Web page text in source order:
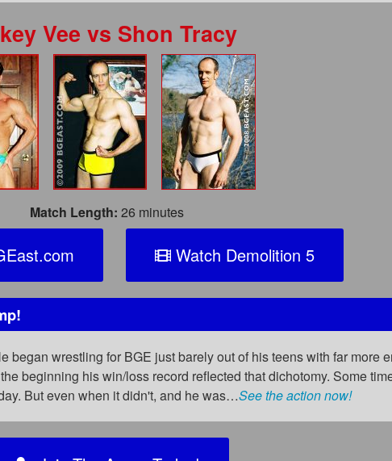
Veevs Shon Tracy
Match Length: 26 minutes
Watch Demolition 5
began wrestling for BGE just barely out of his teens with far more
beginning his win/loss record reflected that dichotomy. Some
But even when it didn't, and he was…See the action now!